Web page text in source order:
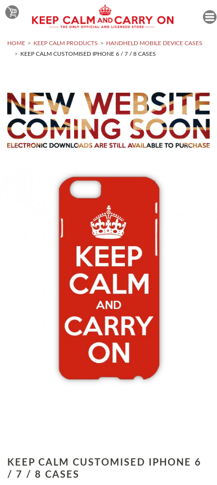
HOME KEEP CALM PRODUCTS
HANDHELD MOBILE DEVICE CASES
KEEP CALM CUSTOMISED IPHONE 6 / 7 / 8 CASES
KEEP CALM CUSTOMISED IPHONE 6
/ 7 / 8 CASES